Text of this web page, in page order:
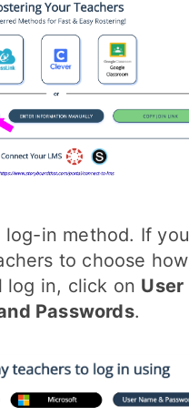
log-in method. If you
to choose how
log in, click on User
Passwords.